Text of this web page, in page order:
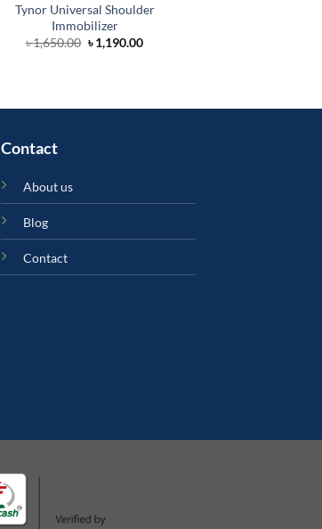
Tynor Universal Shoulder
Immobilizer
৳1,650.00 Original
price
৳1,190.00Current
Contact
About us
Blog
Contact